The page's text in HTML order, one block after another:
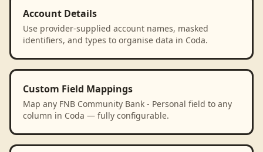
Account Details
Use provider-supplied account names, masked
identifiers, and types to organise data in Coda.
Custom Field Mappings
Map any FNB Community Bank - Personal field to any
column in Coda — fully configurable.